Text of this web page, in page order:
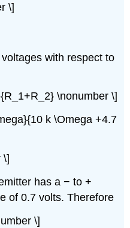
\]
with respect to
\nonumber \]
k \Omega +4.7
\]
has a − to +
of 0.7 volts. Therefore
\]